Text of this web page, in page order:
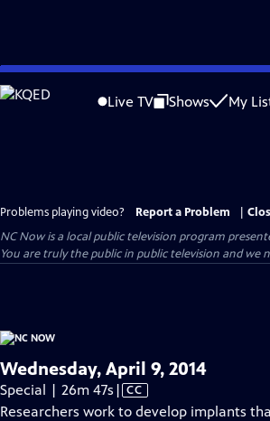
Skip
to
Live TV Shows My
Problems playing video? Report a Problem
NC Nowis a local public television program
You are truly the public in public television and we
Wednesday, April 9, 2014
Special | 26m 47s Video
has
| CC
Researchers work to develop implants